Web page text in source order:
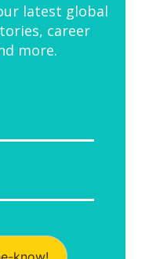
latest global
career
more.